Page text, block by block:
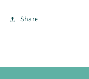
Share